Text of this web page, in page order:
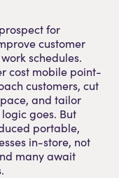
for
customer
schedules.
cost mobile point-
customers, cut
and tailor
goes. But
portable,
in-store, not
many await